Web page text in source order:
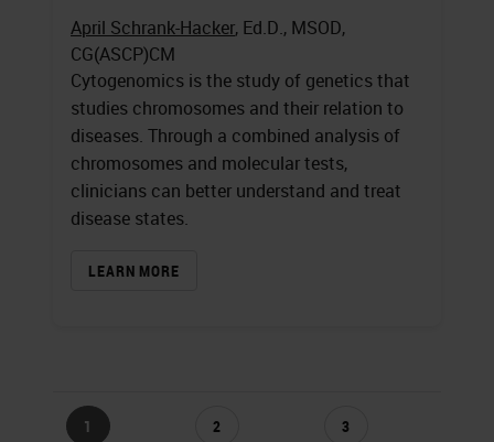
April Schrank-Hacker, Ed.D., MSOD,
CG(ASCP)CM
Cytogenomics is the study of genetics that
studies chromosomes and their relation to
diseases. Through a combined analysis of
chromosomes and molecular tests,
clinicians can better understand and treat
disease states.
LEARN MORE
1 2 3